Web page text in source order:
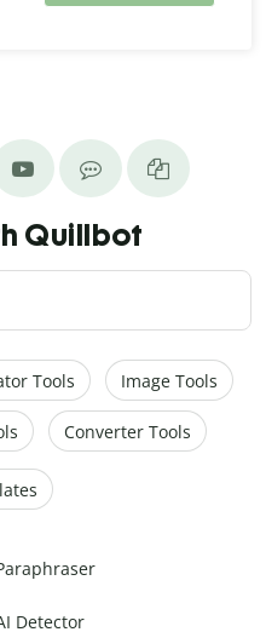
Quillbot
Tools Image Tools
Converter Tools
Detector